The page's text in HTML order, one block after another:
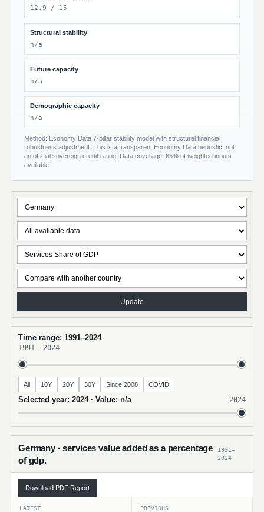
12.9 / 15
Structural stability
n/a
Future capacity
n/a
Demographic capacity
n/a
Method: Economy Data 7-pillar stability model with structural financial
robustness adjustment. This is a transparent Economy Data heuristic, not
an official sovereign credit rating. Data coverage: 65% of weighted inputs
available.
Update
Time range: 1991–2024
1991– 2024
All 10Y 20Y 30Y Since 2008 COVID
Selected year: 2024 · Value: n/a 2024
Germany · services value added as a percentage
of gdp.
1991–
2024
Download PDF Report
LATEST PREVIOUS